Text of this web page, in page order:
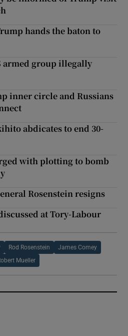
hands the baton to
armed group illegally
inner circle and Russians
abdicates to end 30-
with plotting to bomb
Rosenstein resigns
at Tory-Labour
Rod Rosenstein James Comey
Mueller